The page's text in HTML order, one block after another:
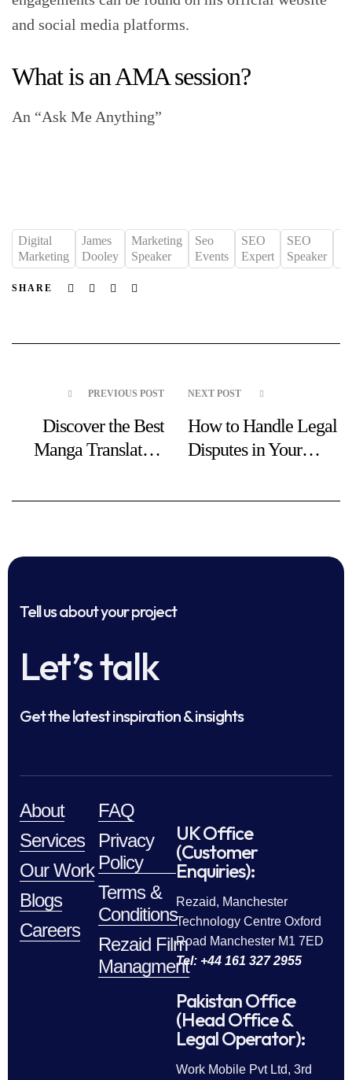
and social media platforms.
What is an AMA session?
An “Ask Me Anything”
Digital
Marketing
James
Dooley
Marketing
Speaker
Seo
Events
SEO
Expert
SEO
Speaker
SHARE Facebook
TwitterLinkedin
PREVIOUS POST
Discover the Best
Manga Translation
NEXT POST
How to Handle Legal
Disputes in Your
Tell us about your project
Let’s talk
Get the latest inspiration & insights
About
Services
Our Work
Blogs
Careers
FAQ
Privacy
Policy
Terms &
Conditions
Rezaid Film
Managment
UK Office
(Customer
Enquiries):
Rezaid, Manchester
Technology Centre Oxford
Road Manchester M1 7ED
Tel: +44 161 327 2955
Pakistan Office
(Head Office &
Legal Operator):
Work Mobile Pvt Ltd, 3rd